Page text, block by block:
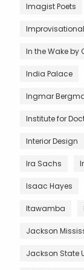
Imagist Poets
In the Wake by
India Palace
Ingmar
Institute for
Interior Design
Ira Sachs
Isaac Hayes
Itawamba
Jackson
Jackson State